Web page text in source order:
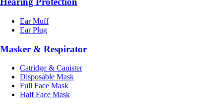
Ear Muff
Ear Plug
Masker & Respirator
Catridge & Canister
Disposable Mask
Full Face Mask
Half Face Mask